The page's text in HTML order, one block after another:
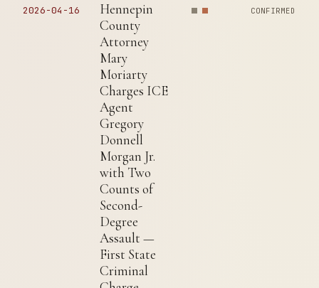
2026-04-16
Hennepin
County
Attorney
Mary
Moriarty
Charges ICE
Agent
Gregory
Donnell
Morgan Jr.
with Two
Counts of
Second-
Degree
Assault —
First State
Criminal
CONFIRMED